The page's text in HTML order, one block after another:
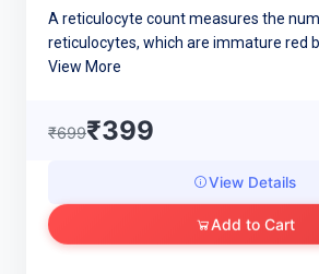
A reticulocyte count measures the
reticulocytes, which are immature red
View More
₹699₹399
View Details
Add to Cart